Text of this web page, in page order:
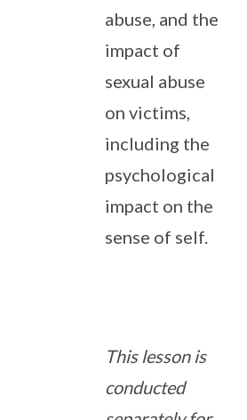
abuse, and the
impact of
sexual abuse
on victims,
including the
psychological
impact on the
sense of self.
This lesson is
conducted